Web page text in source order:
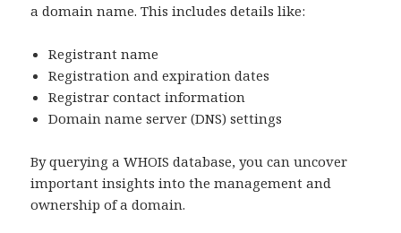
a domain name. This includes details like:
Registrant name
Registration and expiration dates
Registrar contact information
Domain name server (DNS) settings
By querying a WHOIS database, you can uncover
important insights into the management and
ownership of a domain.